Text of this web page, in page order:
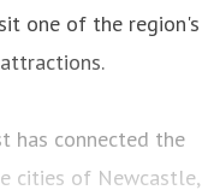
one of the region's
has connected the
cities of Newcastle,